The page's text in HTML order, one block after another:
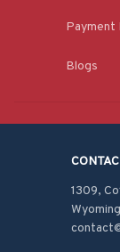
Payment
Blogs
1309,